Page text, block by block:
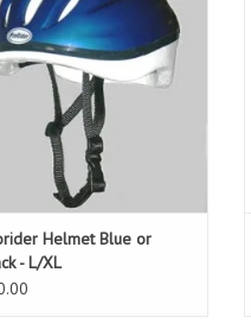
ADD TO CART
Helmet Blue or
- L/XL